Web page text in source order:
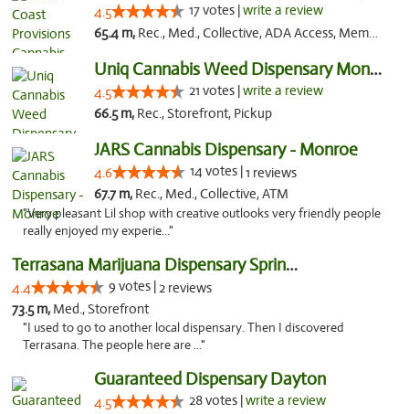
4.5 17 votes |write a review
65.4 m, Rec., Med., Collective, ADA Access, Member Application Required, Pre-ICO, ATM, Debit Card, Delivery, Pickup
Uniq Cannabis Weed Dispensary Monroe
4.5 21 votes |write a review
66.5 m, Rec., Storefront, Pickup
JARS Cannabis Dispensary - Monroe
4.6 14 votes |1 reviews
67.7 m, Rec., Med., Collective, ATM
"Very pleasant Lil shop with creative outlooks very friendly people
really enjoyed my experie..."
Terrasana Marijuana Dispensary Springfield
4.4 9 votes |2 reviews
73.5 m, Med., Storefront
"I used to go to another local dispensary. Then I discovered
Terrasana. The people here are ..."
Guaranteed Dispensary Dayton
4.5 28 votes |write a review